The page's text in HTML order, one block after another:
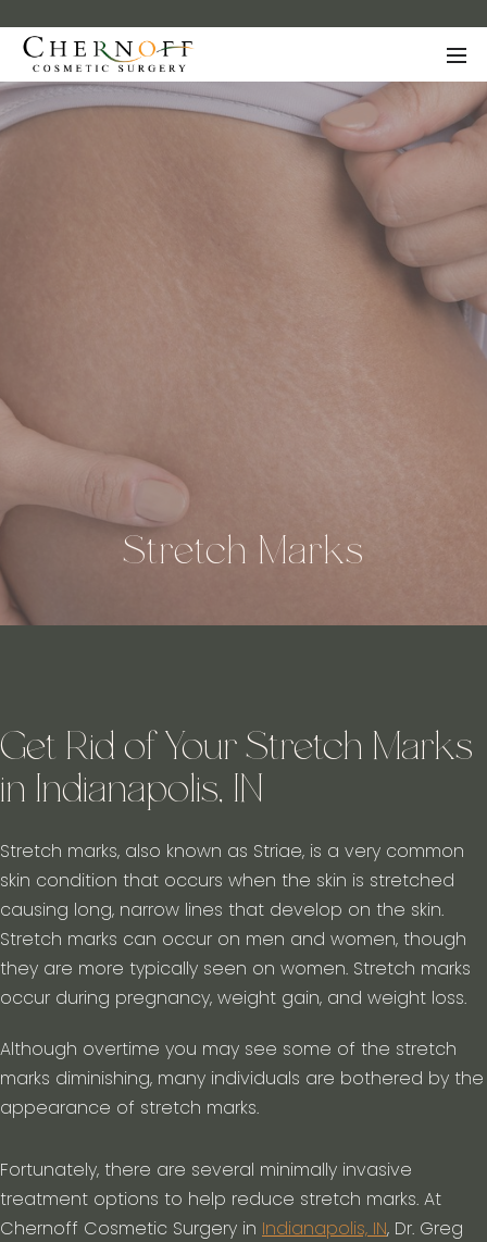
Stretch Marks
Get Rid of Your Stretch Marks
in Indianapolis, IN
Stretch marks, also known as Striae, is a very common
skin condition that occurs when the skin is stretched
causing long, narrow lines that develop on the skin.
Stretch marks can occur on men and women, though
they are more typically seen on women. Stretch marks
occur during pregnancy, weight gain, and weight loss.
Although overtime you may see some of the stretch
marks diminishing, many individuals are bothered by the
appearance of stretch marks.
Fortunately, there are several minimally invasive
treatment options to help reduce stretch marks. At
Chernoff Cosmetic Surgery in Indianapolis, IN, Dr. Greg